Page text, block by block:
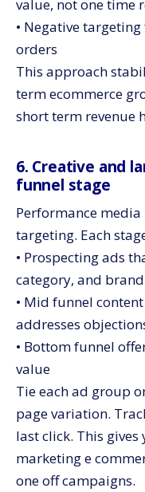
value, not one time
• Negative
orders
This approach
term ecommerce
short term revenue
6. Creative and
funnel stage
Performance
targeting. Each
• Prospecting ads
category, and brand
• Mid funnel
addresses
• Bottom funnel
value
Tie each ad group
page variation.
last click. This
marketing e
one off campaigns.